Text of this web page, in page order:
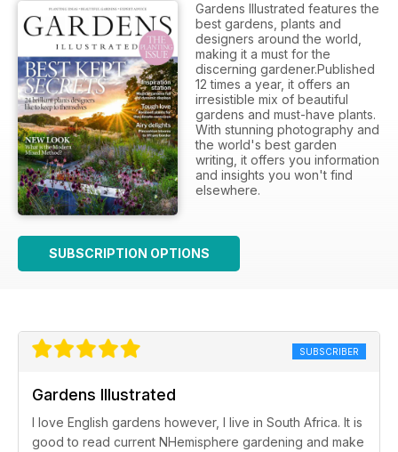
Gardens Illustrated features the
best gardens, plants and
designers around the world,
making it a must for the
discerning gardener.Published
12 times a year, it offers an
irresistible mix of beautiful
gardens and must-have plants.
With stunning photography and
the world's best garden
writing, it offers you information
and insights you won't find
elsewhere.
SUBSCRIPTION OPTIONS
SUBSCRIBER
Gardens Illustrated
I love English gardens however, I live in South Africa. It is
good to read current NHemisphere gardening and make